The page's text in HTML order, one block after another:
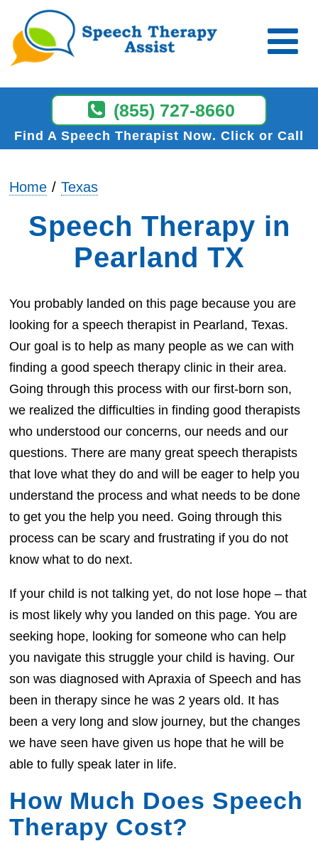
(855) 727-8660
Find A Speech Therapist Now Click or Call
Home Texas
Speech Therapy in
Pearland TX
You probably landed on this page because you are
looking for a speech therapist in Pearland, Texas.
Our goal is to help as many people as we can with
finding a good speech therapy clinic in their area.
Going through this process with our first-born son,
we realized the difficulties in finding good therapists
who understood our concerns, our needs and our
questions. There are many great speech therapists
that love what they do and will be eager to help you
understand the process and what needs to be done
to get you the help you need. Going through this
process can be scary and frustrating if you do not
know what to do next.
If your child is not talking yet, do not lose hope – that
is most likely why you landed on this page. You are
seeking hope, looking for someone who can help
you navigate this struggle your child is having. Our
son was diagnosed with Apraxia of Speech and has
been in therapy since he was 2 years old. It has
been a very long and slow journey, but the changes
we have seen have given us hope that he will be
able to fully speak later in life.
How Much Does Speech
Therapy Cost?